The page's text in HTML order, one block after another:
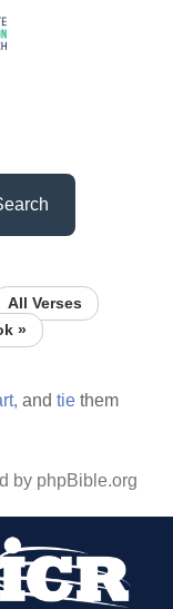
All Verses
»
andtie them
by phpBible.org